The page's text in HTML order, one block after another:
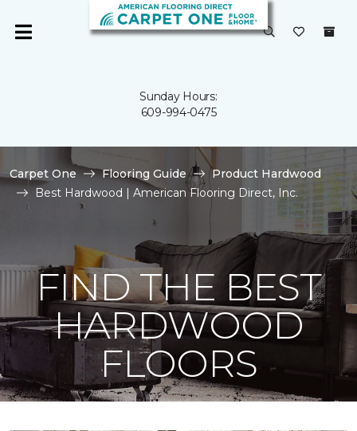
Sunday Hours:
609-994-0475
Carpet One Flooring Guide
Product Hardwood
Best Hardwood | American Flooring Direct, Inc.
FIND THE BEST
HARDWOOD
FLOORS